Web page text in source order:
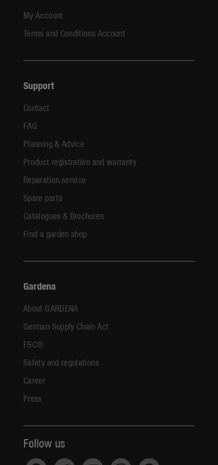
My Account
Terms and Conditions Account
Support
Contact
FAQ
Planning & Advice
Product registration and warranty
Reparation service
Spare parts
Catalogues & Brochures
Find a garden shop
Gardena
About GARDENA
German Supply Chain Act
FSC®
Safety and regulations
Career
Press
Follow us